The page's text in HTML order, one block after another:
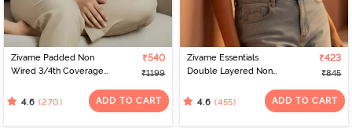
Zivame Padded Non
Wired 3/4th Coverage
₹540
₹1199
4.6 (270) ADD TO CART
Zivame Essentials
Double Layered Non
Shirt Bra - Roeback
₹423
₹845
4.6 (455) ADD TO CART